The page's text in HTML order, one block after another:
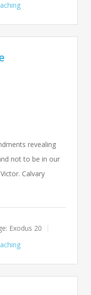
revealing
not to be in our
Calvary
Exodus 20